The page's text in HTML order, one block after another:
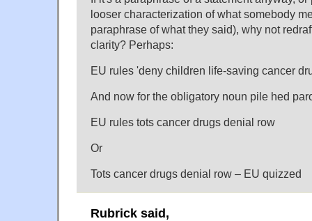
looser characterization of what somebody
paraphrase of what they said), why not
clarity? Perhaps:
EU rules 'deny children life-saving cancer
And now for the obligatory noun pile hed
EU rules tots cancer drugs denial row
Or
Tots cancer drugs denial row – EU quizzed
Rubrick said,